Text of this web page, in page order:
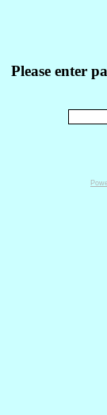
Please enter